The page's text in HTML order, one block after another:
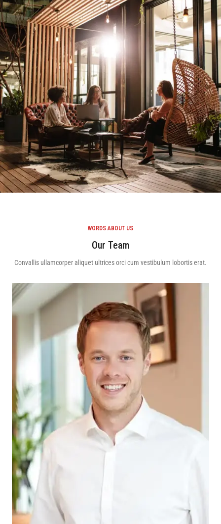
WORDS ABOUT US
Our Team
Convallis ullamcorper aliquet ultrices orci cum vestibulum lobortis erat.